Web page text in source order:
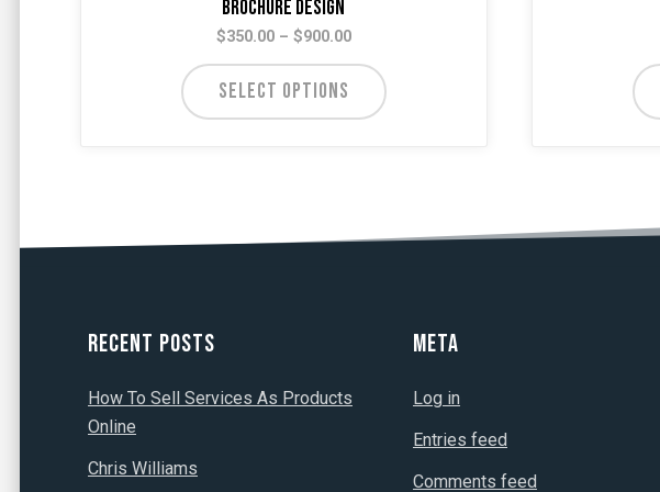
Brochure Design
$350.00 – $900.00Price
$350.00
through
$900.00
SELECT OPTIONS
Recent Posts
How To Sell Services As Products
Online
Chris Williams
Meta
Log in
Entries feed
Comments feed